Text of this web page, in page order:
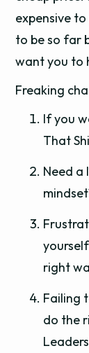
expensive
to be so far
want you to
Freaking
If you
That
Need a
right
Failing
do the